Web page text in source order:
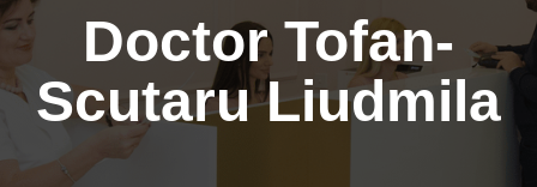
Doctor Tofan-
Scutaru Liudmila